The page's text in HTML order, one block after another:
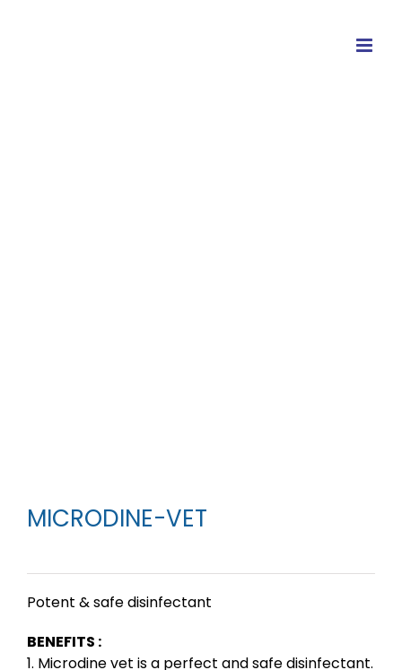
MICRODINE-VET
Potent & safe disinfectant
BENEFITS :
1. Microdine vet is a perfect and safe disinfectant.